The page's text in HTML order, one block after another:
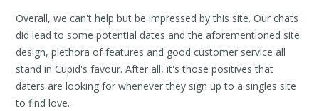
Overall, we can't help but be impressed by this site. Our chats
did lead to some potential dates and the aforementioned site
design, plethora of features and good customer service all
stand in Cupid's favour. After all, it's those positives that
daters are looking for whenever they sign up to a singles site
to find love.